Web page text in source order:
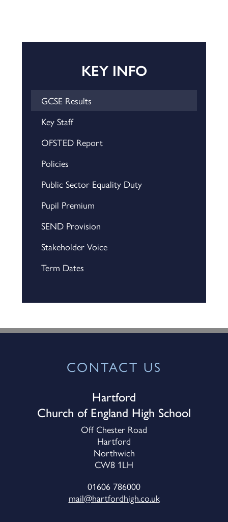
KEY INFO
GCSE Results
Key Staff
OFSTED Report
Policies
Public Sector Equality Duty
Pupil Premium
SEND Provision
Stakeholder Voice
Term Dates
CONTACT US
Hartford
Church of England High School
Off Chester Road
Hartford
Northwich
CW8 1LH
01606 786000
mail@hartfordhigh.co.uk